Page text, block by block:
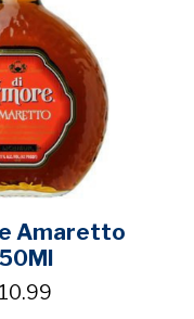
Amaretto